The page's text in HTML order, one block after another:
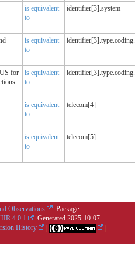
is equivalent
to
identifier[3].system
is equivalent
to
for
is equivalent
to
is equivalent
to
telecom[4]
is equivalent
to
telecom[5]
Observations
. Package
4.0.1 . Generated 2025-10-07
History |
|